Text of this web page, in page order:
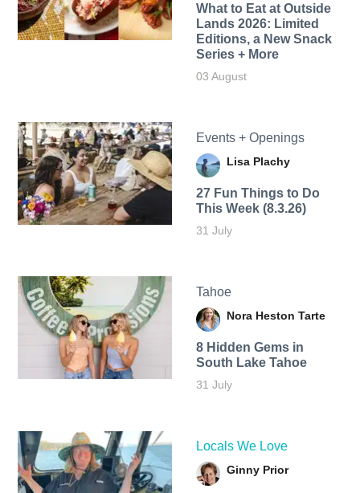
What to Eat at Outside
Lands 2026: Limited
Editions, a New Snack
Series + More
03 August
Events + Openings
Lisa Plachy
27 Fun Things to Do
This Week (8.3.26)
31 July
Tahoe
Nora Heston Tarte
8 Hidden Gems in
South Lake Tahoe
31 July
Locals We Love
Ginny Prior